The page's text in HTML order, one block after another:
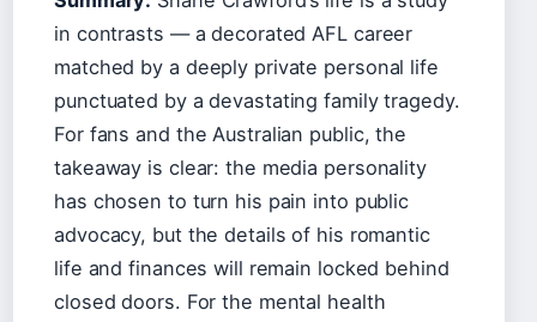
in contrasts — a decorated AFL career
matched by a deeply private personal life
punctuated by a devastating family tragedy.
For fans and the Australian public, the
takeaway is clear: the media personality
has chosen to turn his pain into public
advocacy, but the details of his romantic
life and finances will remain locked behind
closed doors. For the mental health